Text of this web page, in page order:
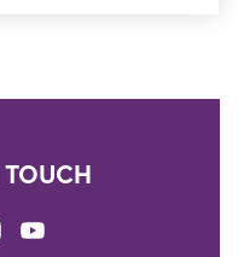
TOUCH
YOUTUBE